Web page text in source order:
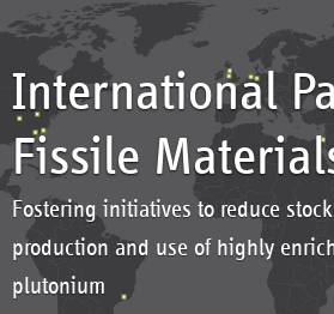
International
Fissile
Fostering initiatives to reduce
production and use of highly
plutonium